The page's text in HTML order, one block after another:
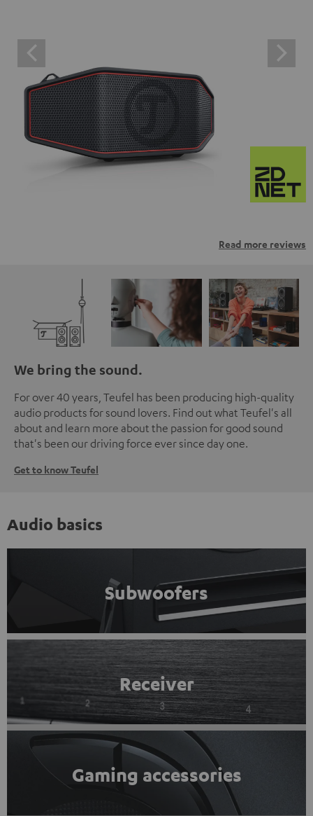
Read more reviews
We bring the sound.
For over 40 years, Teufel has been producing high-quality
audio products for sound lovers. Find out what Teufel's all
about and learn more about the passion for good sound
that's been our driving force ever since day one.
Get to know Teufel
Audio basics
Subwoofers
Receiver
Gaming accessories